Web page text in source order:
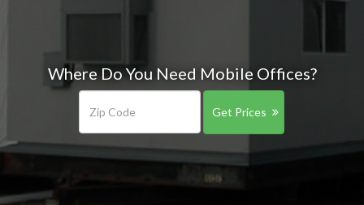
Where Do You Need Mobile Offices?
Get Prices